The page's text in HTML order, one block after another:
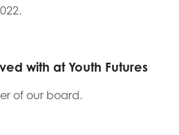
with at Youth Futures
of our board.
to ourPrivacy&Terms &